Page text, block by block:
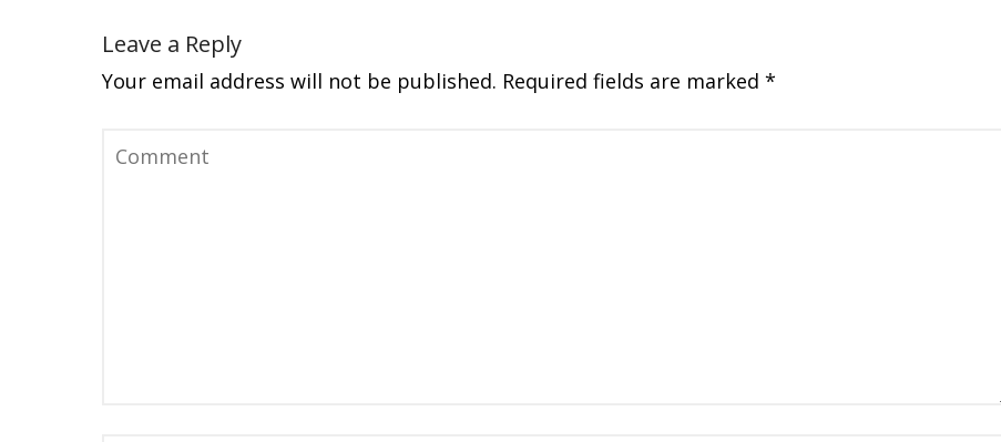
Leave a Reply
Your email address will not be published. Required fields are marked *